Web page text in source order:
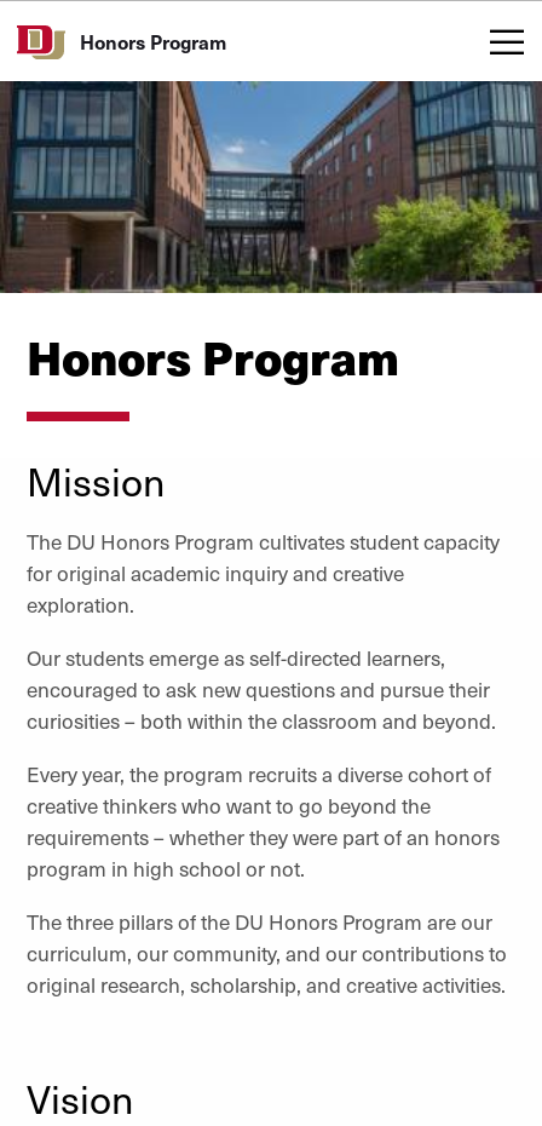
Honors Program
Honors Program
Mission
The DU Honors Program cultivates student capacity
for original academic inquiry and creative
exploration.
Our students emerge as self-directed learners,
encouraged to ask new questions and pursue their
curiosities – both within the classroom and beyond.
Every year, the program recruits a diverse cohort of
creative thinkers who want to go beyond the
requirements – whether they were part of an honors
program in high school or not.
The three pillars of the DU Honors Program are our
curriculum, our community, and our contributions to
original research, scholarship, and creative activities.
Vision